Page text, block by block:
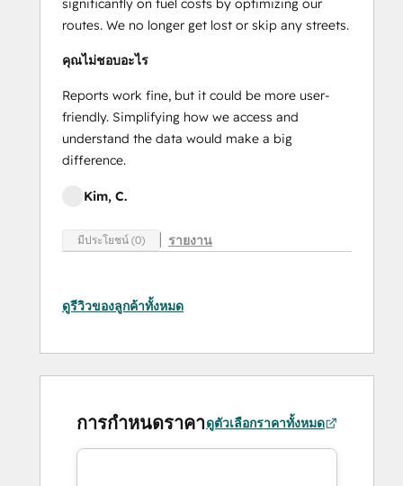
significantly on fuel costs by optimizing our
routes. We no longer get lost or skip any streets.
คุณไม่ชอบอะไร
Reports work fine, but it could be more user-
friendly. Simplifying how we access and
understand the data would make a big
difference.
Kim, C.
มีประโยชน์ (0) รายงาน
ดูรีวิวของลูกค้าทั้งหมด
การกำหนดราคาดูตัวเลือกราคาทั้งหมด